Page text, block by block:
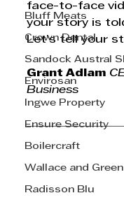
Bluff Meats
Crown Dental
Sandock Austral
Envirosan
Ingwe Property
Ensure Security
Boilercraft
Wallace and Green
Radisson Blu
face-to-face
your story is
Let’s tell your
Grant Adlam
Business